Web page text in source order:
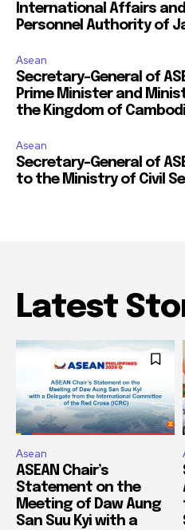
International Affairs
Personnel Authority of
Asean
Secretary-General of
Prime Minister and
the Kingdom of
Asean
Secretary-General of
to the Ministry of Civil
Latest
Asean
ASEAN Chair’s
Statement on the
Meeting of Daw Aung
San Suu Kyi with a